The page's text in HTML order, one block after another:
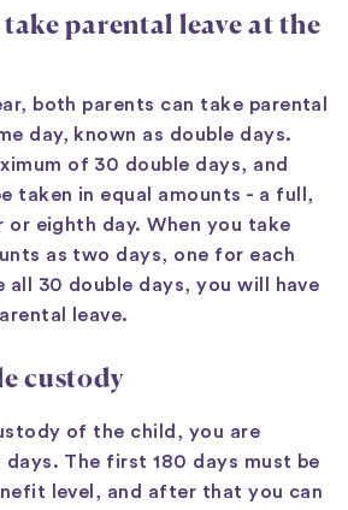
parental leave at the
both parents can take parental
day, known as double days.
of 30 double days, and
taken in equal amounts - a full,
eighth day. When you take
as two days, one for each
all 30 double days, you will have
leave.
custody
of the child, you are
The first 180 days must be
level, and after that you can